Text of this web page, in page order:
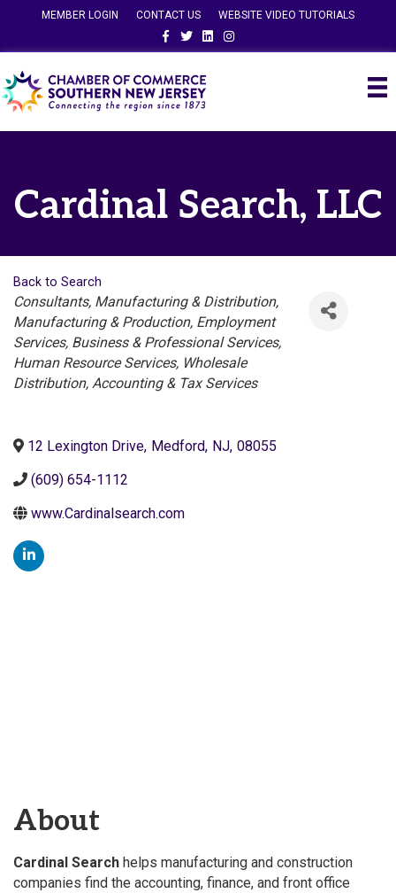
MEMBER LOGIN CONTACT US
WEBSITE VIDEO TUTORIALS
FacebookTwitterLinkedinInstagram
Cardinal Search, LLC
Back to Search
Categories
Consultants Manufacturing & Distribution
Manufacturing & Production Employment
Services Business & Professional Services
Human Resource Services Wholesale
Distribution Accounting & Tax Services
12 Lexington Drive, Medford, NJ, 08055
(609) 654-1112
www.Cardinalsearch.com
About
Cardinal Search helps manufacturing and construction
companies find the accounting, finance, and front office